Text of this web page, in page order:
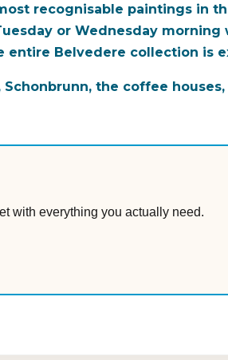
recognisable paintings in
or Wednesday
Belvedere collection is
the coffee
with everything you actually need.